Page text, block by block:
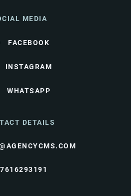
MEDIA
FACEBOOK
INSTAGRAM
WHATSAPP
DETAILS